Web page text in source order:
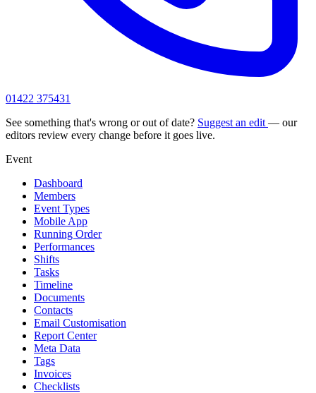
01422 375431
See something that's wrong or out of date? Suggest an edit — our
editors review every change before it goes live.
Event
Dashboard
Members
Event Types
Mobile App
Running Order
Performances
Shifts
Tasks
Timeline
Documents
Contacts
Email Customisation
Report Center
Meta Data
Tags
Invoices
Checklists